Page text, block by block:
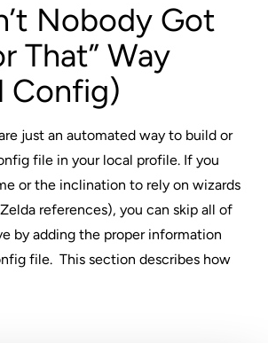
Nobody Got
That” Way
Config)
just an automated way to build or
file in your local profile. If you
or the inclination to rely on wizards
references), you can skip all of
by adding the proper information
file. This section describes how